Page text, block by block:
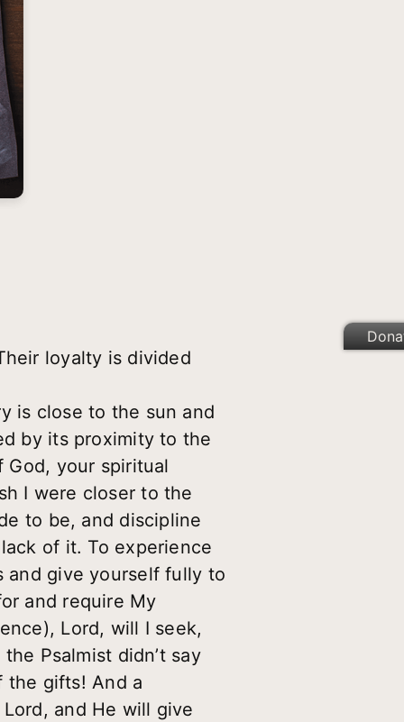
loyalty is divided
is close to the sun and
by its proximity to the
God, your spiritual
I were closer to the
to be, and discipline
of it. To experience
and give yourself fully to
and require My
Lord, will I seek,
Psalmist didn’t say
the gifts! And a
and He will give